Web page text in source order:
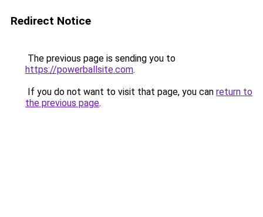
Redirect Notice
The previous page is sending you to
https://powerballsite.com.
If you do not want to visit that page, you can return to
the previous page.